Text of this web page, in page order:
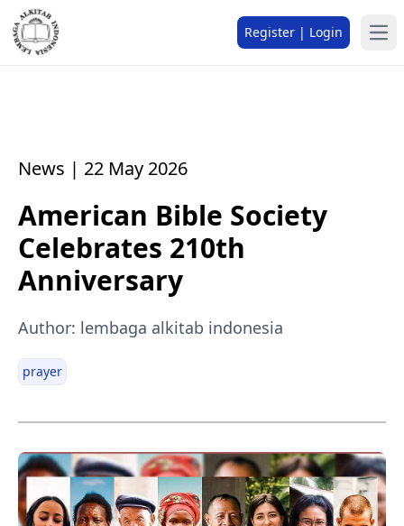
Register | Login
News | 22 May 2026
American Bible Society
Celebrates 210th
Anniversary
Author: lembaga alkitab indonesia
prayer